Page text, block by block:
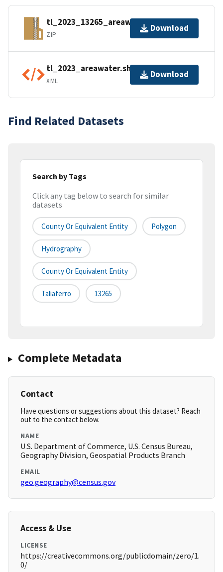
tl_2023_13265_areawater.zip
ZIP
Download
tl_2023_areawater.shp.ea.iso.xml
XML
Download
Find Related Datasets
Search by Tags
Click any tag below to search for similar
datasets
County Or Equivalent Entity Polygon
Hydrography
County Or Equivalent Entity
Taliaferro 13265
Complete Metadata
Contact
Have questions or suggestions about this dataset? Reach
out to the contact below.
NAME
U.S. Department of Commerce, U.S. Census Bureau,
Geography Division, Geospatial Products Branch
EMAIL
geo.geography@census.gov
Access & Use
LICENSE
https://creativecommons.org/publicdomain/zero/1.
0/